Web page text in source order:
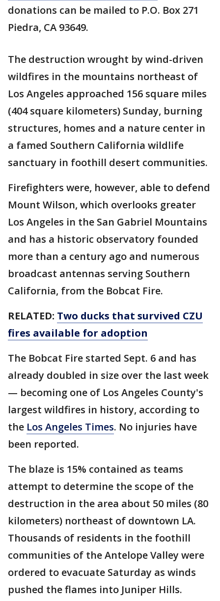
donations can be mailed to P.O. Box 271
Piedra, CA 93649.
The destruction wrought by wind-driven
wildfires in the mountains northeast of
Los Angeles approached 156 square miles
(404 square kilometers) Sunday, burning
structures, homes and a nature center in
a famed Southern California wildlife
sanctuary in foothill desert communities.
Firefighters were, however, able to defend
Mount Wilson, which overlooks greater
Los Angeles in the San Gabriel Mountains
and has a historic observatory founded
more than a century ago and numerous
broadcast antennas serving Southern
California, from the Bobcat Fire.
RELATED: Two ducks that survived CZU
fires available for adoption
The Bobcat Fire started Sept. 6 and has
already doubled in size over the last week
— becoming one of Los Angeles County's
largest wildfires in history, according to
the Los Angeles Times. No injuries have
been reported.
The blaze is 15% contained as teams
attempt to determine the scope of the
destruction in the area about 50 miles (80
kilometers) northeast of downtown LA.
Thousands of residents in the foothill
communities of the Antelope Valley were
ordered to evacuate Saturday as winds
pushed the flames into Juniper Hills.